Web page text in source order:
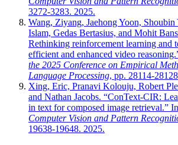
3272-3283. 2025.
Wang, Ziyang, Jaehong Yoon,
Islam, Gedas Bertasius, and Mohit
Rethinking reinforcement learning and
efficient and enhanced video
the 2025 Conference on Empirical
Language Processing, pp. 28114-
Xing, Eric, Pranavi Kolouju, Robert
and Nathan Jacobs. “ConText-CIR:
in text for composed image retrieval.” In
Computer Vision and Pattern
19638-19648. 2025.